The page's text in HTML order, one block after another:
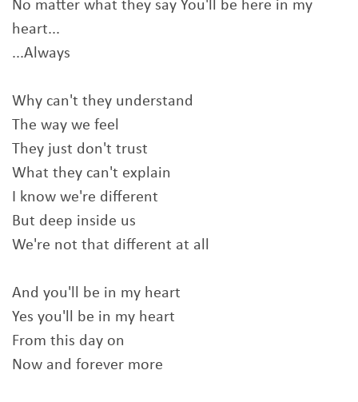
No matter what they say You'll be here in my
heart...
...Always
Why can't they understand
The way we feel
They just don't trust
What they can't explain
I know we're different
But deep inside us
We're not that different at all
And you'll be in my heart
Yes you'll be in my heart
From this day on
Now and forever more